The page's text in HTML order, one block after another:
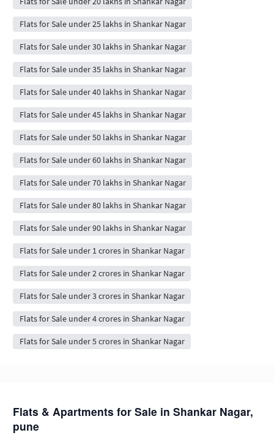
Flats for Sale under 25 lakhs in Shankar Nagar
Flats for Sale under 30 lakhs in Shankar Nagar
Flats for Sale under 35 lakhs in Shankar Nagar
Flats for Sale under 40 lakhs in Shankar Nagar
Flats for Sale under 45 lakhs in Shankar Nagar
Flats for Sale under 50 lakhs in Shankar Nagar
Flats for Sale under 60 lakhs in Shankar Nagar
Flats for Sale under 70 lakhs in Shankar Nagar
Flats for Sale under 80 lakhs in Shankar Nagar
Flats for Sale under 90 lakhs in Shankar Nagar
Flats for Sale under 1 crores in Shankar Nagar
Flats for Sale under 2 crores in Shankar Nagar
Flats for Sale under 3 crores in Shankar Nagar
Flats for Sale under 4 crores in Shankar Nagar
Flats for Sale under 5 crores in Shankar Nagar
Flats & Apartments for Sale in Shankar Nagar,
pune